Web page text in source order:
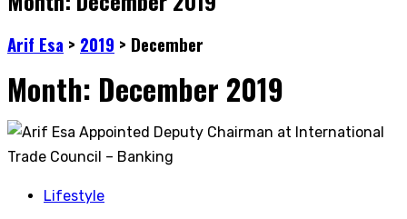
Arif Esa > 2019 > December
Month: December 2019
Lifestyle